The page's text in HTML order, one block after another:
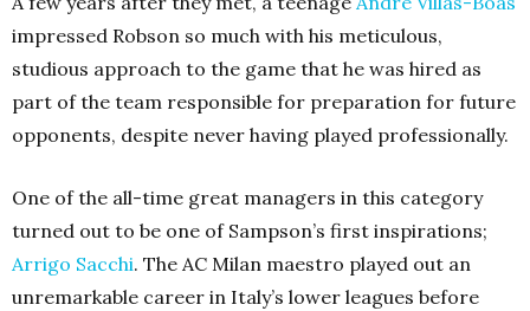
impressed Robson so much with his meticulous,
studious approach to the game that he was hired as
part of the team responsible for preparation for future
opponents, despite never having played professionally.
One of the all-time great managers in this category
turned out to be one of Sampson’s first inspirations;
Arrigo Sacchi. The AC Milan maestro played out an
unremarkable career in Italy’s lower leagues before